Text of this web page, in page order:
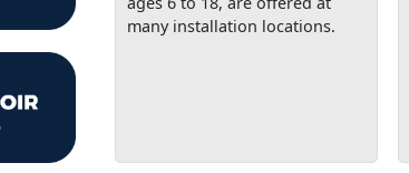
many installation locations.